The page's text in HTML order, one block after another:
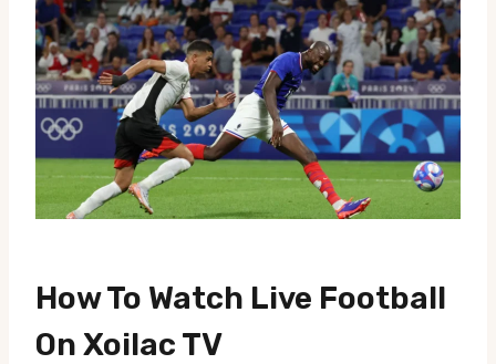
How To Watch Live Football
On Xoilac TV